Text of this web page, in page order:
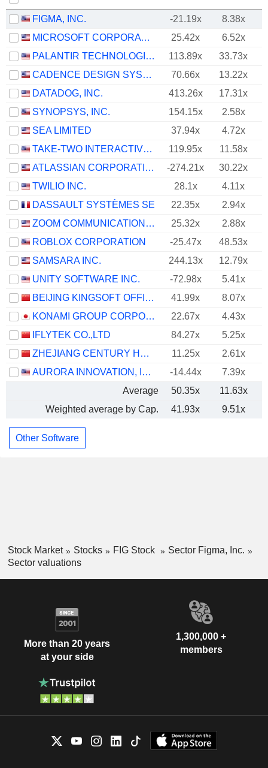
FIGMA, INC. -21.19x
8.38x
MICROSOFT CORPORATION
25.42x
6.52x
PALANTIR TECHNOLOGIES INC.
113.89x
33.73x
CADENCE DESIGN SYSTEMS, INC.
70.66x
13.22x
DATADOG, INC.
413.26x
17.31x
SYNOPSYS, INC.
154.15x
2.58x
SEA LIMITED
37.94x
4.72x
TAKE-TWO INTERACTIVE SOFTWARE, INC.
119.95x
11.58x
ATLASSIAN CORPORATION
-274.21x
30.22x
TWILIO INC.
28.1x
4.11x
DASSAULT SYSTÈMES SE
22.35x
2.94x
ZOOM COMMUNICATIONS, INC.
25.32x
2.88x
ROBLOX CORPORATION
-25.47x
48.53x
SAMSARA INC.
244.13x
12.79x
UNITY SOFTWARE INC.
-72.98x
5.41x
BEIJING KINGSOFT OFFICE SOFTWARE, INC.
41.99x
8.07x
KONAMI GROUP CORPORATION
22.67x
4.43x
IFLYTEK CO.,LTD
84.27x
5.25x
ZHEJIANG CENTURY HUATONG GROUP CO.,LTD
11.25x
2.61x
AURORA INNOVATION, INC.
-14.44x
7.39x
Average
50.35x
11.63x
Weighted average by Cap.
41.93x 9.51x
Other Software
Stock Market Stocks FIG Stock
Sector Figma, Inc.
Sector valuations
More than 20 years
at your side
1,300,000 +
members